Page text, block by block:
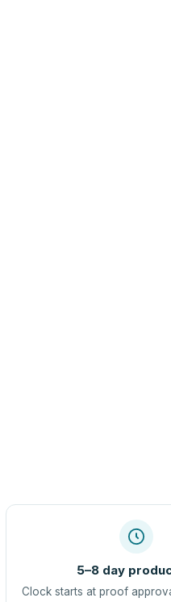
5–8 day
Clock starts at proof